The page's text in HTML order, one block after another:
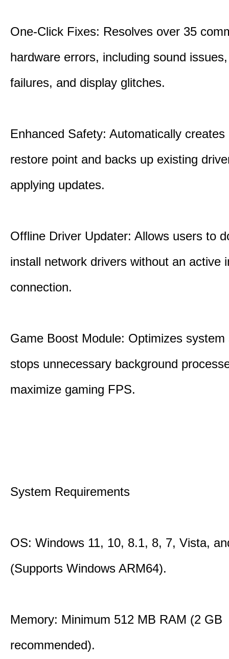
One-Click Fixes: Resolves over 35
hardware errors, including sound
failures, and display glitches.
Enhanced Safety: Automatically
restore point and backs up existing
applying updates.
Offline Driver Updater: Allows users to
install network drivers without an active
connection.
Game Boost Module: Optimizes system
stops unnecessary background
maximize gaming FPS.
System Requirements
OS: Windows 11, 10, 8.1, 8, 7, Vista,
(Supports Windows ARM64).
Memory: Minimum 512 MB RAM (2 GB
recommended).